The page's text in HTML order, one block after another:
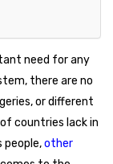
need for any
there are no
or different
countries lack in
people,other